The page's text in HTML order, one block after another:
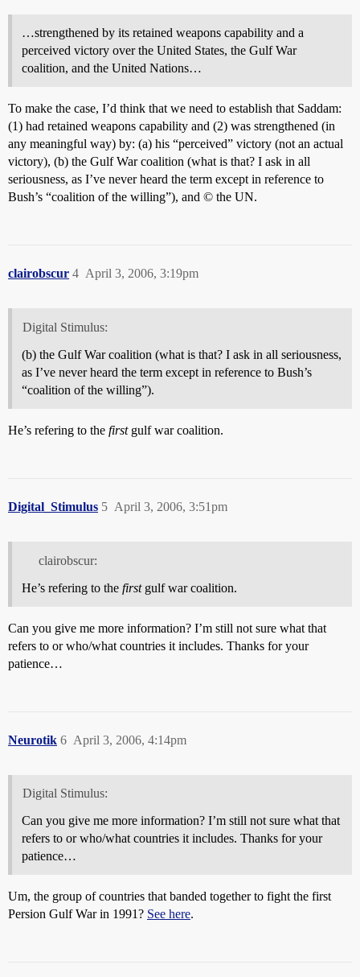
…strengthened by its retained weapons capability and a
perceived victory over the United States, the Gulf War
coalition, and the United Nations…
To make the case, I’d think that we need to establish that Saddam:
(1) had retained weapons capability and (2) was strengthened (in
any meaningful way) by: (a) his “perceived” victory (not an actual
victory), (b) the Gulf War coalition (what is that? I ask in all
seriousness, as I’ve never heard the term except in reference to
Bush’s “coalition of the willing”), and © the UN.
clairobscur April 3, 2006, 3:19pm
4
Digital Stimulus:
(b) the Gulf War coalition (what is that? I ask in all seriousness,
as I’ve never heard the term except in reference to Bush’s
“coalition of the willing”).
He’s refering to the firstgulf war coalition.
Digital_Stimulus April 3, 2006, 3:51pm
5
clairobscur:
He’s refering to the firstgulf war coalition.
Can you give me more information? I’m still not sure what that
refers to or who/what countries it includes. Thanks for your
patience…
Neurotik April 3, 2006, 4:14pm
6
Digital Stimulus:
Can you give me more information? I’m still not sure what that
refers to or who/what countries it includes. Thanks for your
patience…
Um, the group of countries that banded together to fight the first
Persion Gulf War in 1991? See here.